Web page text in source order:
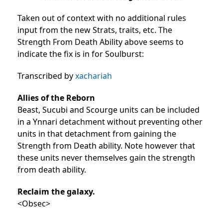
Taken out of context with no additional rules
input from the new Strats, traits, etc. The
Strength From Death Ability above seems to
indicate the fix is in for Soulburst:
Transcribed byxachariah
Allies of the Reborn
Beast, Sucubi and Scourge units can be included
in a Ynnari detachment without preventing other
units in that detachment from gaining the
Strength from Death ability. Note however that
these units never themselves gain the strength
from death ability.
Reclaim the galaxy.
<Obsec>